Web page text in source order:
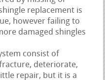
replacement is
however failing to
damaged shingles
consist of
deteriorate,
repair, but it is a